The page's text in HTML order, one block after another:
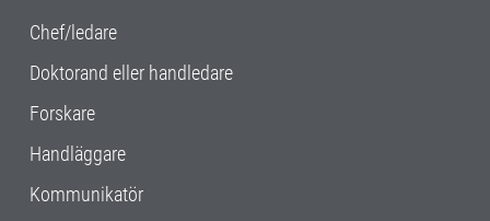
Chef/ledare
Doktorand eller handledare
Forskare
Handläggare
Kommunikatör